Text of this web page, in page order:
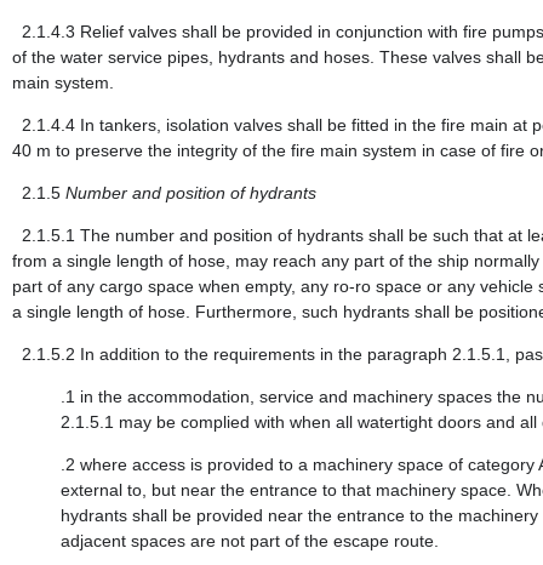
2.1.4.3 Relief valves shall be provided in conjunction with fire
of the water service pipes, hydrants and hoses. These valves shall
main system.
2.1.4.4 In tankers, isolation valves shall be fitted in the fire main
40 m to preserve the integrity of the fire main system in case of fire
2.1.5 Number and position of hydrants
2.1.5.1 The number and position of hydrants shall be such that at
from a single length of hose, may reach any part of the ship
part of any cargo space when empty, any ro-ro space or any
a single length of hose. Furthermore, such hydrants shall be
2.1.5.2 In addition to the requirements in the paragraph 2.1.5.1,
.1 in the accommodation, service and machinery spaces the
2.1.5.1 may be complied with when all watertight doors and
.2 where access is provided to a machinery space of
external to, but near the entrance to that machinery space.
hydrants shall be provided near the entrance to the
adjacent spaces are not part of the escape route.